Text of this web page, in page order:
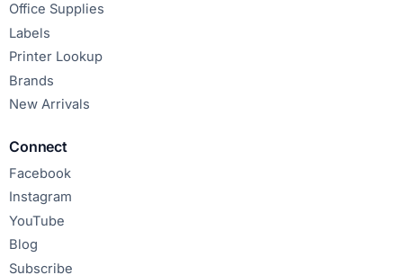
Office Supplies
Labels
Printer Lookup
Brands
New Arrivals
Connect
Facebook
Instagram
YouTube
Blog
Subscribe